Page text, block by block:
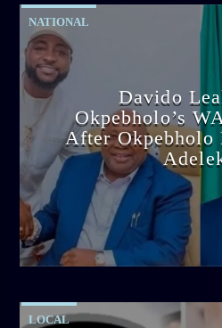
NATIONAL
Davido
Okpebholo’s
After Okpebholo
admin
4:58 PM
LOCAL